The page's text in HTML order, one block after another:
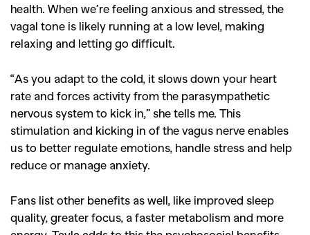
health. When we’re feeling anxious and stressed, the
vagal tone is likely running at a low level, making
relaxing and letting go difficult.
“As you adapt to the cold, it slows down your heart
rate and forces activity from the parasympathetic
nervous system to kick in,” she tells me. This
stimulation and kicking in of the vagus nerve enables
us to better regulate emotions, handle stress and help
reduce or manage anxiety.
Fans list other benefits as well, like improved sleep
quality, greater focus, a faster metabolism and more